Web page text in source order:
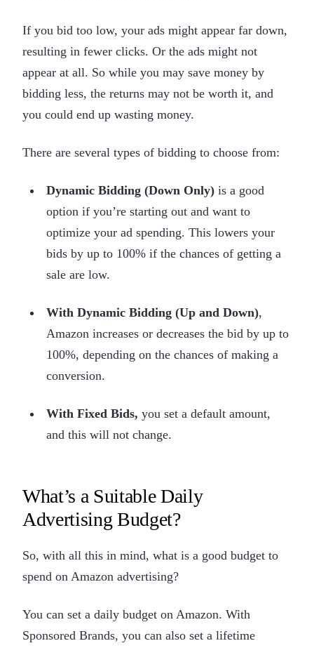
If you bid too low, your ads might appear far down,
resulting in fewer clicks. Or the ads might not
appear at all. So while you may save money by
bidding less, the returns may not be worth it, and
you could end up wasting money.
There are several types of bidding to choose from:
Dynamic Bidding (Down Only)is a good
option if you’re starting out and want to
optimize your ad spending. This lowers your
bids by up to 100% if the chances of getting a
sale are low.
With Dynamic Bidding (Up and Down),
Amazon increases or decreases the bid by up to
100%, depending on the chances of making a
conversion.
With Fixed Bids, you set a default amount,
and this will not change.
What’s a Suitable Daily
Advertising Budget?
So, with all this in mind, what is a good budget to
spend on Amazon advertising?
You can set a daily budget on Amazon. With
Sponsored Brands, you can also set a lifetime